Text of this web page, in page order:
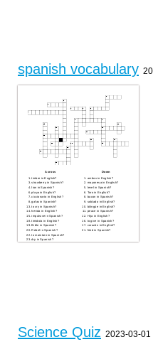
spanish vocabulary
Across
timbre in English?
strawberry in Spanish?
lion in Spanish?
playa in English?
ciccionario in English?
gafas in Spanish?
to cry in Spanish?
herida in English?
impulsive in Spanish?
timido/a in English?
Bible in Spanish?
Rebel in Spanish?
to maintain in Spanish?
dry in Spanish?
Down
ambos in English?
mayonesa in English?
level in Spanish?
Toro in English?
bacon in Spanish?
soldado in English?
bilingúe in English?
peace in Spanish?
Hija in English?
to give in Spanish?
corazón in English?
fried in Spanish?
Science Quiz 2023-03-01